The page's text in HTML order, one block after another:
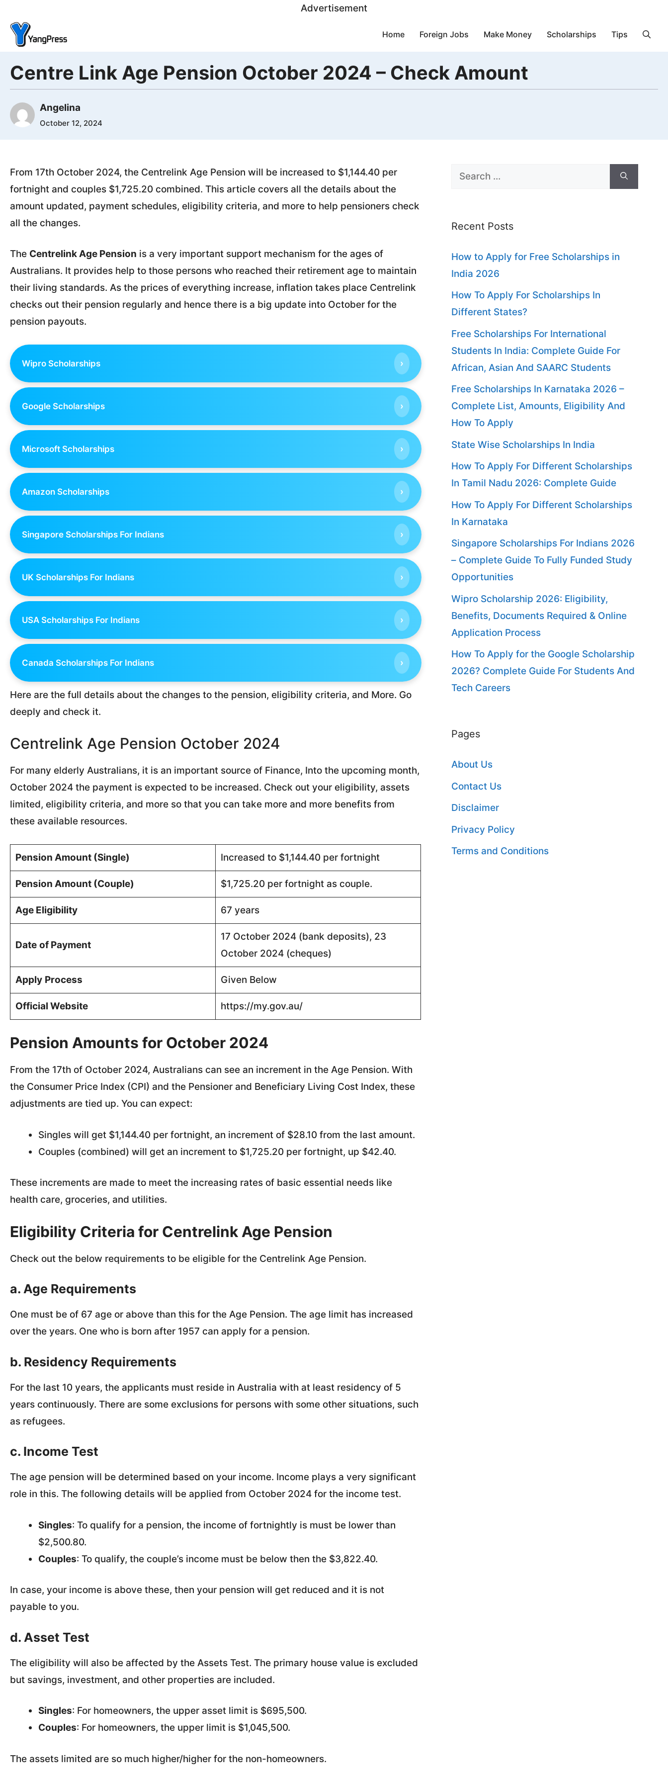
content
Advertisement
Home Foreign Jobs Make Money Scholarships Tips
Centre Link Age Pension October 2024 – Check Amount
Angelina
October 12, 2024
From 17th October 2024, the Centrelink Age Pension will be increased to $1,144.40 per
fortnight and couples $1,725.20 combined. This article covers all the details about the
amount updated, payment schedules, eligibility criteria, and more to help pensioners check
all the changes.
The Centrelink Age Pension is a very important support mechanism for the ages of
Australians. It provides help to those persons who reached their retirement age to maintain
their living standards. As the prices of everything increase, inflation takes place Centrelink
checks out their pension regularly and hence there is a big update into October for the
pension payouts.
Wipro Scholarships ›
Google Scholarships ›
Microsoft Scholarships ›
Amazon Scholarships ›
Singapore Scholarships For Indians ›
UK Scholarships For Indians ›
USA Scholarships For Indians ›
Canada Scholarships For Indians ›
Here are the full details about the changes to the pension, eligibility criteria, and More. Go
deeply and check it.
Centrelink Age Pension October 2024
For many elderly Australians, it is an important source of Finance, Into the upcoming month,
October 2024 the payment is expected to be increased. Check out your eligibility, assets
limited, eligibility criteria, and more so that you can take more and more benefits from
these available resources.
Pension Amount (Single) Increased to $1,144.40 per fortnight
Pension Amount (Couple) $1,725.20 per fortnight as couple.
Age Eligibility 67 years
Date of Payment
17 October 2024 (bank deposits), 23
October 2024 (cheques)
Apply Process Given Below
Official Website https://my.gov.au/
Pension Amounts for October 2024
From the 17th of October 2024, Australians can see an increment in the Age Pension. With
the Consumer Price Index (CPI) and the Pensioner and Beneficiary Living Cost Index, these
adjustments are tied up. You can expect:
Singles will get $1,144.40 per fortnight, an increment of $28.10 from the last amount.
Couples (combined) will get an increment to $1,725.20 per fortnight, up $42.40.
These increments are made to meet the increasing rates of basic essential needs like
health care, groceries, and utilities.
Eligibility Criteria for Centrelink Age Pension
Check out the below requirements to be eligible for the Centrelink Age Pension.
a. Age Requirements
One must be of 67 age or above than this for the Age Pension. The age limit has increased
over the years. One who is born after 1957 can apply for a pension.
b. Residency Requirements
For the last 10 years, the applicants must reside in Australia with at least residency of 5
years continuously. There are some exclusions for persons with some other situations, such
as refugees.
c. Income Test
The age pension will be determined based on your income. Income plays a very significant
role in this. The following details will be applied from October 2024 for the income test.
Singles: To qualify for a pension, the income of fortnightly is must be lower than
$2,500.80.
Couples: To qualify, the couple’s income must be below then the $3,822.40.
In case, your income is above these, then your pension will get reduced and it is not
payable to you.
d. Asset Test
The eligibility will also be affected by the Assets Test. The primary house value is excluded
but savings, investment, and other properties are included.
Singles: For homeowners, the upper asset limit is $695,500.
Couples: For homeowners, the upper limit is $1,045,500.
The assets limited are so much higher/higher for the non-homeowners.
Search
Recent Posts
How to Apply for Free Scholarships in
India 2026
How To Apply For Scholarships In
Different States?
Free Scholarships For International
Students In India: Complete Guide For
African, Asian And SAARC Students
Free Scholarships In Karnataka 2026 –
Complete List, Amounts, Eligibility And
How To Apply
State Wise Scholarships In India
How To Apply For Different Scholarships
In Tamil Nadu 2026: Complete Guide
How To Apply For Different Scholarships
In Karnataka
Singapore Scholarships For Indians 2026
– Complete Guide To Fully Funded Study
Opportunities
Wipro Scholarship 2026: Eligibility,
Benefits, Documents Required & Online
Application Process
How To Apply for the Google Scholarship
2026? Complete Guide For Students And
Tech Careers
Pages
About Us
Contact Us
Disclaimer
Privacy Policy
Terms and Conditions